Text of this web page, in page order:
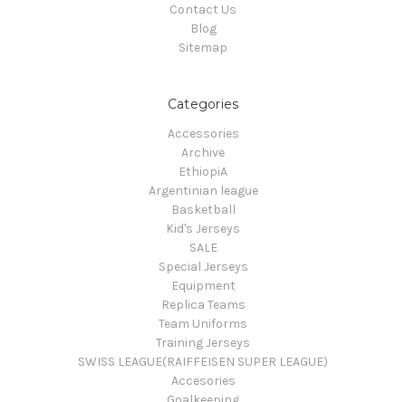
Contact Us
Blog
Sitemap
Categories
Accessories
Archive
EthiopiA
Argentinian league
Basketball
Kid's Jerseys
SALE
Special Jerseys
Equipment
Replica Teams
Team Uniforms
Training Jerseys
SWISS LEAGUE(RAIFFEISEN SUPER LEAGUE)
Accesories